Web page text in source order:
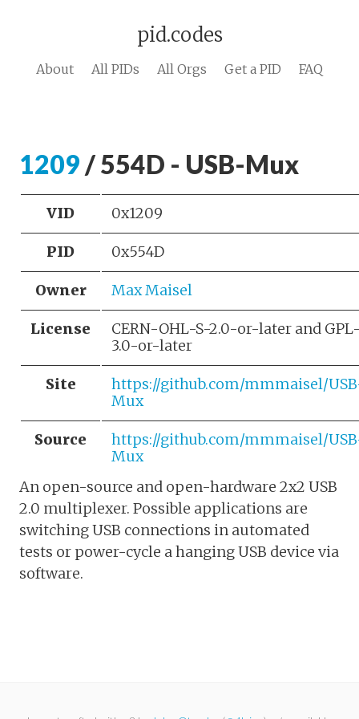
pid.codes
About All PIDs All Orgs Get a PID FAQ
1209 / 554D - USB-Mux
VID 0x1209
PID 0x554D
Owner Max Maisel
License
CERN-OHL-S-2.0-or-later and
3.0-or-later
Site
https://github.com/mmmaisel/
Mux
Source
https://github.com/mmmaisel/
Mux
An open-source and open-hardware 2x2 USB
2.0 multiplexer. Possible applications are
switching USB connections in automated
tests or power-cycle a hanging USB device via
software.